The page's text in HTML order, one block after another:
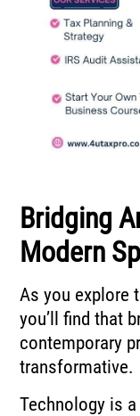
Bridging
Modern
As you explore
you’ll find that
contemporary
transformative.
Technology is